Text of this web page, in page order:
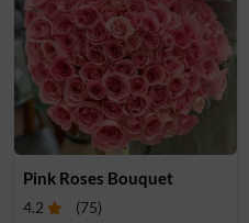
Pink Roses Bouquet
4.2 (75)